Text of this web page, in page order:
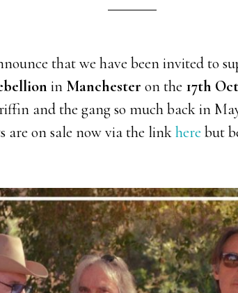
that we have been invited to
in Manchester on the 17th
and the gang so much back in
are on sale now via the linkhere but